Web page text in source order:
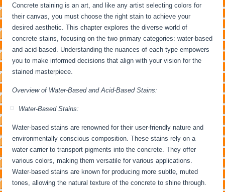
Concrete staining is an art, and like any artist selecting colors for
their canvas, you must choose the right stain to achieve your
desired aesthetic. This chapter explores the diverse world of
concrete stains, focusing on the two primary categories: water-based
and acid-based. Understanding the nuances of each type empowers
you to make informed decisions that align with your vision for the
stained masterpiece.
Overview of Water-Based and Acid-Based Stains:
Water-Based Stains:
Water-based stains are renowned for their user-friendly nature and
environmentally conscious composition. These stains rely on a
water carrier to transport pigments into the concrete. They offer
various colors, making them versatile for various applications.
Water-based stains are known for producing more subtle, muted
tones, allowing the natural texture of the concrete to shine through.